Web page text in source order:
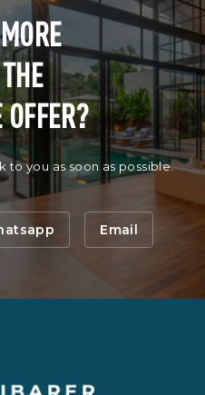
to you as soon as possible.
Email